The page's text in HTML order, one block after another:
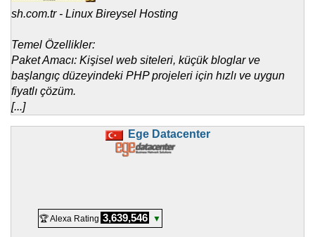
sh.com.tr - Linux Bireysel Hosting
Temel Özellikler:
Paket Amacı: Kişisel web siteleri, küçük bloglar ve
başlangıç düzeyindeki PHP projeleri için hızlı ve uygun
fiyatlı çözüm.
[...]
Ege Datacenter
🏆 Alexa Rating 3,639,546 ▼